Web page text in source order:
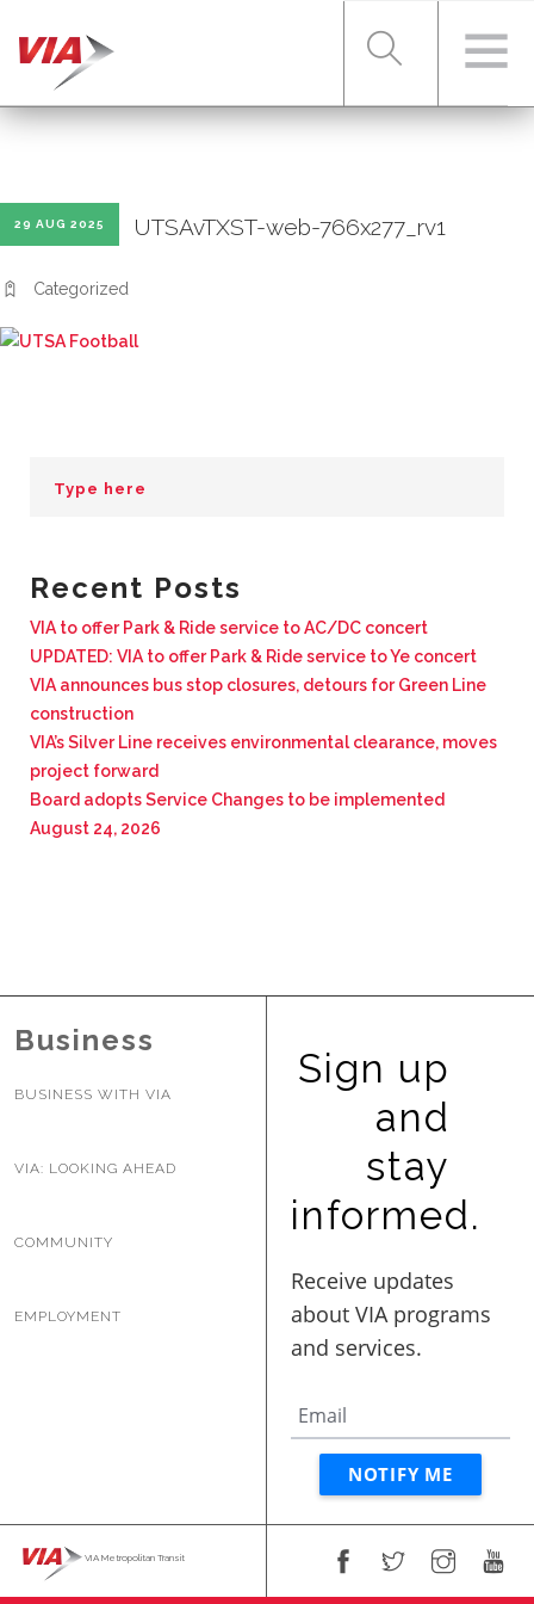
CONTACT
ENG
29 AUG 2025 UTSAvTXST-web-766x277_rv1
Categorized
Recent Posts
VIA to offer Park & Ride service to AC/DC concert
UPDATED: VIA to offer Park & Ride service to Ye concert
VIA announces bus stop closures, detours for Green Line
construction
VIA’s Silver Line receives environmental clearance, moves
project forward
Board adopts Service Changes to be implemented
August 24, 2026
Business
BUSINESS WITH VIA
VIA: LOOKING AHEAD
COMMUNITY
EMPLOYMENT
Sign up
and
stay
informed.